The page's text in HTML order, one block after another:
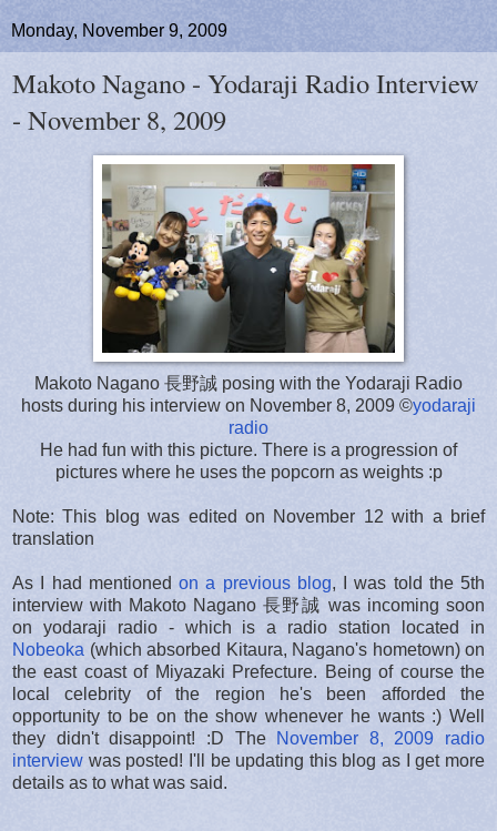
Monday, November 9, 2009
Makoto Nagano - Yodaraji Radio Interview
- November 8, 2009
Makoto Nagano 長野誠 posing with the Yodaraji Radio
hosts during his interview on November 8, 2009 ©yodaraji
radio
He had fun with this picture. There is a progression of
pictures where he uses the popcorn as weights :p
Note: This blog was edited on November 12 with a brief
translation
As I had mentioned on a previous blog, I was told the 5th
interview with Makoto Nagano 長野誠 was incoming soon
on yodaraji radio - which is a radio station located in
Nobeoka (which absorbed Kitaura, Nagano's hometown) on
the east coast of Miyazaki Prefecture. Being of course the
local celebrity of the region he's been afforded the
opportunity to be on the show whenever he wants :) Well
they didn't disappoint! :D The
November 8, 2009 radio
interview was posted! I'll be updating this blog as I get more
details as to what was said.